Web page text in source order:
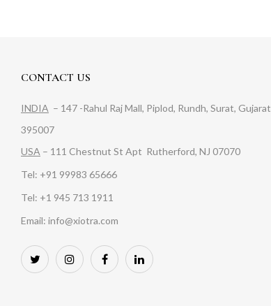
CONTACT US
INDIA – 147 -Rahul Raj Mall, Piplod, Rundh, Surat, Gujarat
395007
USA – 111 Chestnut St Apt Rutherford, NJ 07070
Tel: +91 99983 65666
Tel: +1 945 713 1911
Email: info@xiotra.com